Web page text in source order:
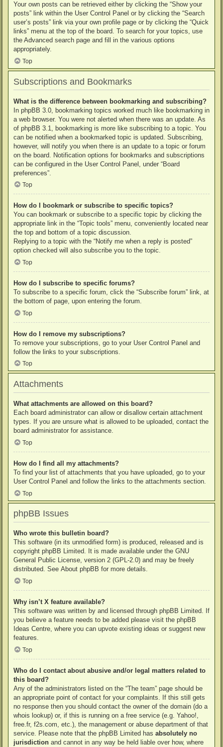
Your own posts can be retrieved either by clicking the “Show your
posts” link within the User Control Panel or by clicking the “Search
user’s posts” link via your own profile page or by clicking the “Quick
links” menu at the top of the board. To search for your topics, use
the Advanced search page and fill in the various options
appropriately.
Top
Subscriptions and Bookmarks
What is the difference between bookmarking and subscribing?
In phpBB 3.0, bookmarking topics worked much like bookmarking in
a web browser. You were not alerted when there was an update. As
of phpBB 3.1, bookmarking is more like subscribing to a topic. You
can be notified when a bookmarked topic is updated. Subscribing,
however, will notify you when there is an update to a topic or forum
on the board. Notification options for bookmarks and subscriptions
can be configured in the User Control Panel, under “Board
preferences”.
Top
How do I bookmark or subscribe to specific topics?
You can bookmark or subscribe to a specific topic by clicking the
appropriate link in the “Topic tools” menu, conveniently located near
the top and bottom of a topic discussion.
Replying to a topic with the “Notify me when a reply is posted”
option checked will also subscribe you to the topic.
Top
How do I subscribe to specific forums?
To subscribe to a specific forum, click the “Subscribe forum” link, at
the bottom of page, upon entering the forum.
Top
How do I remove my subscriptions?
To remove your subscriptions, go to your User Control Panel and
follow the links to your subscriptions.
Top
Attachments
What attachments are allowed on this board?
Each board administrator can allow or disallow certain attachment
types. If you are unsure what is allowed to be uploaded, contact the
board administrator for assistance.
Top
How do I find all my attachments?
To find your list of attachments that you have uploaded, go to your
User Control Panel and follow the links to the attachments section.
Top
phpBB Issues
Who wrote this bulletin board?
This software (in its unmodified form) is produced, released and is
copyright phpBB Limited. It is made available under the GNU
General Public License, version 2 (GPL-2.0) and may be freely
distributed. See About phpBB for more details.
Top
Why isn’t X feature available?
This software was written by and licensed through phpBB Limited. If
you believe a feature needs to be added please visit the phpBB
Ideas Centre, where you can upvote existing ideas or suggest new
features.
Top
Who do I contact about abusive and/or legal matters related to
this board?
Any of the administrators listed on the “The team” page should be
an appropriate point of contact for your complaints. If this still gets
no response then you should contact the owner of the domain (do a
whois lookup) or, if this is running on a free service (e.g. Yahoo!,
free.fr, f2s.com, etc.), the management or abuse department of that
service. Please note that the phpBB Limited has absolutely no
jurisdiction and cannot in any way be held liable over how, where